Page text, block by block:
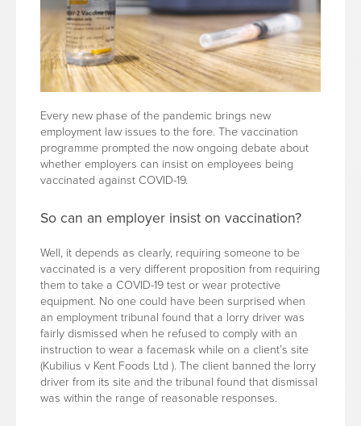
Every new phase of the pandemic brings new
employment law issues to the fore. The vaccination
programme prompted the now ongoing debate about
whether employers can insist on employees being
vaccinated against COVID-19.
So can an employer insist on vaccination?
Well, it depends as clearly, requiring someone to be
vaccinated is a very different proposition from requiring
them to take a COVID-19 test or wear protective
equipment. No one could have been surprised when
an employment tribunal found that a lorry driver was
fairly dismissed when he refused to comply with an
instruction to wear a facemask while on a client’s site
(Kubilius v Kent Foods Ltd ). The client banned the lorry
driver from its site and the tribunal found that dismissal
was within the range of reasonable responses.